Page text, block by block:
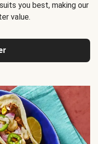
you best, making our
value.